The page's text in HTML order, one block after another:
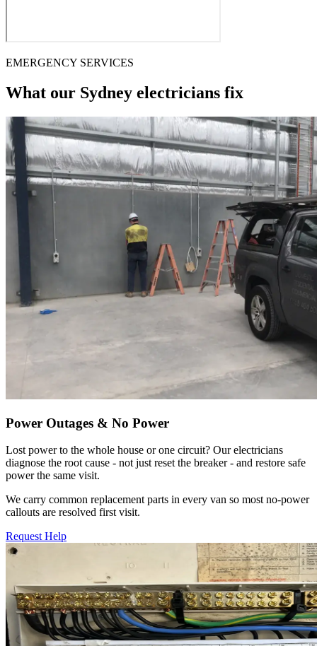
EMERGENCY SERVICES
What our Sydney electricians fix
Power Outages & No Power
Lost power to the whole house or one circuit? Our electricians
diagnose the root cause - not just reset the breaker - and restore safe
power the same visit.
We carry common replacement parts in every van so most no-power
callouts are resolved first visit.
Request Help